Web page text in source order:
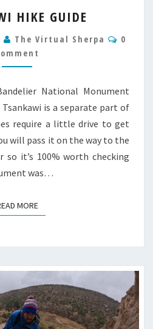
HIKE
HIKE GUIDE
The Virtual Sherpa
0
National Monument
is a separate part of
require a little drive to get
will pass it on the way to the
so it’s 100% worth checking
was…
MOREREAD MORE